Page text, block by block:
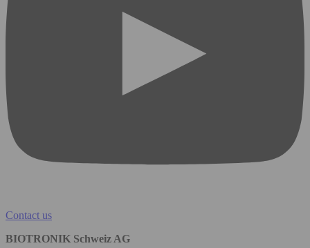
Contact us
BIOTRONIK Schweiz AG